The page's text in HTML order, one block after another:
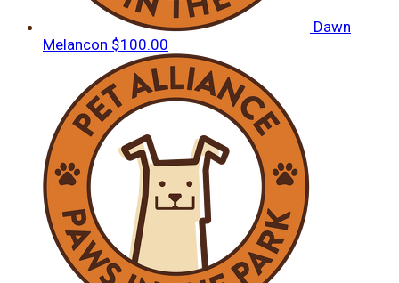
Dawn
Melancon $100.00